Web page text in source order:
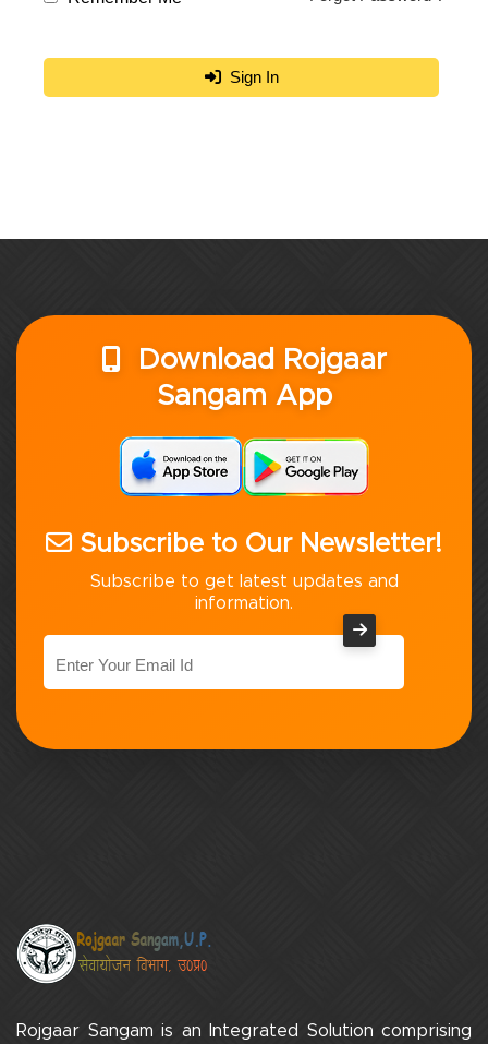
Sign In
Download Rojgaar
Sangam App
Subscribe to Our Newsletter!
Subscribe to get latest updates and
information.
Rojgaar Sangam is an Integrated Solution comprising